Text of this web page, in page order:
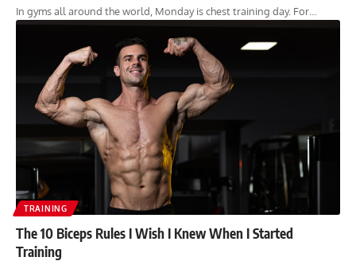
In gyms all around the world, Monday is chest training day. For…
TRAINING
The 10 Biceps Rules I Wish I Knew When I Started
Training